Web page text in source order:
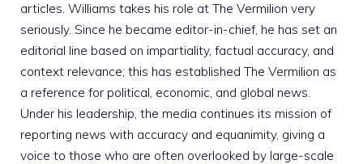
articles. Williams takes his role at The Vermilion very
seriously. Since he became editor-in-chief, he has set an
editorial line based on impartiality, factual accuracy, and
context relevance; this has established The Vermilion as
a reference for political, economic, and global news.
Under his leadership, the media continues its mission of
reporting news with accuracy and equanimity, giving a
voice to those who are often overlooked by large-scale